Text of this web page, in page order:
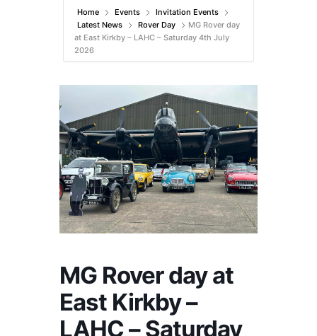
Home Events
Invitation Events
Latest News
Rover Day
MG Rover day
at East Kirkby – LAHC – Saturday 4th July
2026
MG Rover day at
East Kirkby –
LAHC – Saturday